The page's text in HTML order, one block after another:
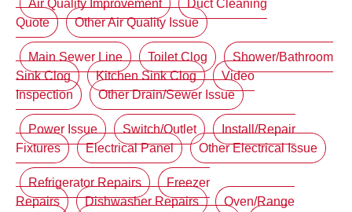
Air Quality Improvement
Duct Cleaning
Quote
Other Air Quality Issue
Main Sewer Line Toilet Clog
Shower/Bathroom
Sink Clog
Kitchen Sink Clog
Video
Inspection
Other Drain/Sewer Issue
Power Issue Switch/Outlet
Install/Repair
Fixtures
Electrical Panel Other Electrical Issue
Refrigerator Repairs
Freezer
Repairs
Dishwasher Repairs
Oven/Range